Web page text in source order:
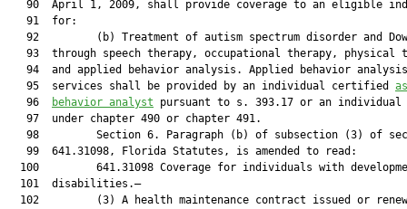
90  April 1, 2009, shall provide coverage to an eligible
   91  for:
92         (b) Treatment of autism spectrum disorder and
93  through speech therapy, occupational therapy, physical
   94  and applied behavior analysis. Applied behavior analysis
   95  services shall be provided by an individual certified
   96
behavior analyst pursuant to s. 393.17 or an individual
   97  under chapter 490 or chapter 491.
98         Section 6. Paragraph (b) of subsection (3) of
   99  641.31098, Florida Statutes, is amended to read:
100         641.31098 Coverage for individuals with
  101  disabilities.—
102         (3) A health maintenance contract issued or